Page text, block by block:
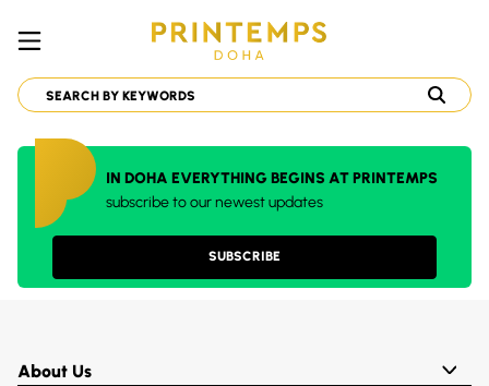
IN DOHA EVERYTHING BEGINS AT PRINTEMPS
subscribe to our newest updates
SUBSCRIBE
About Us